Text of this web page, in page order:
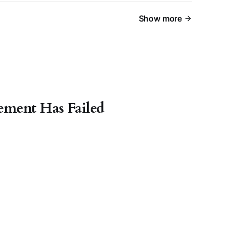
Show more
Has Failed